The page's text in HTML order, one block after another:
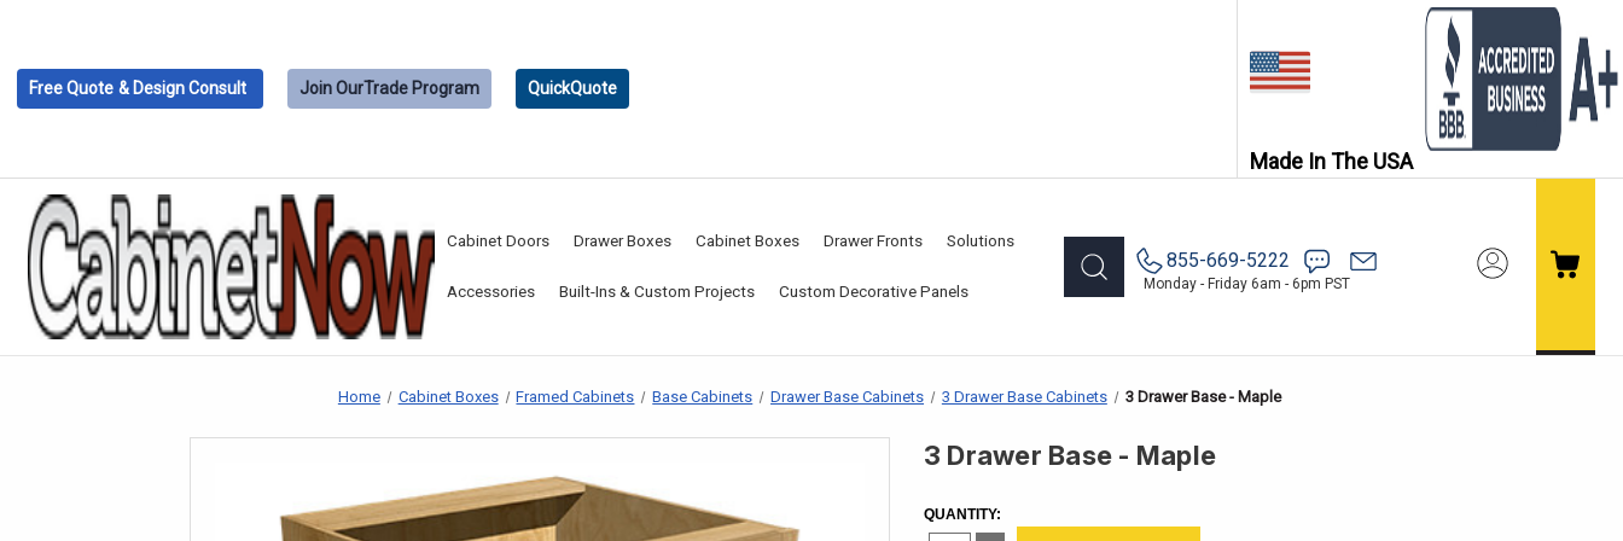
Free Quote & Design Consult Join OurTrade Program QuickQuote
Made In The USA
Cabinet Doors Drawer Boxes Cabinet Boxes Drawer Fronts Solutions
Accessories Built-Ins & Custom Projects Custom Decorative Panels
855-669-5222
Monday - Friday 6am - 6pm PST
Home Cabinet Boxes Framed Cabinets Base Cabinets Drawer Base Cabinets 3 Drawer Base Cabinets 3 Drawer Base - Maple
3 Drawer Base - Maple
STOCK:
QUANTITY: